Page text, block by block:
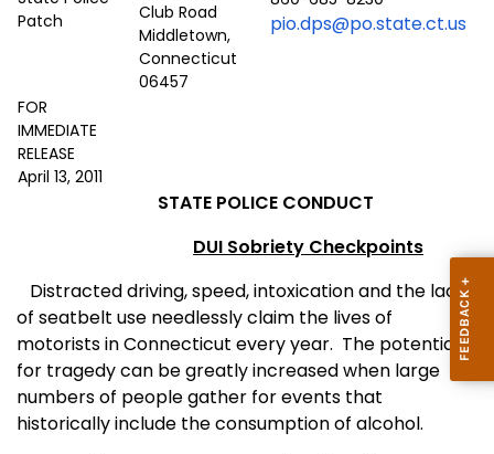
Club Road
Middletown,
Connecticut
06457
pio.dps@po.state.ct.us
FOR
IMMEDIATE
RELEASE
April 13, 2011
STATE POLICE CONDUCT
DUI Sobriety Checkpoints
Distracted driving,speed, intoxication and the lack
of seatbelt use needlessly claim the lives of
motorists inConnecticut every year. The potential
for tragedy can be greatly increased when large
numbers of people gather for events that
historically include the consumption of alcohol.